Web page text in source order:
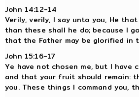
John 14:12-14
Verily, verily, I say unto you, He
than these shall he do; because I
that the Father may be glorified in
John 15:16-17
Ye have not chosen me, but I
and that your fruit should remain:
you. These things I command you,